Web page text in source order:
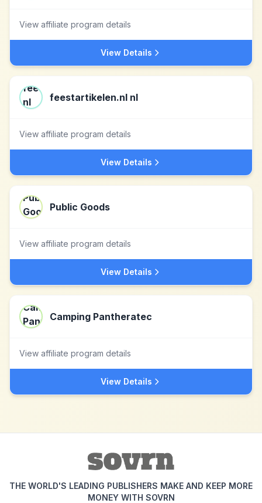
View affiliate program details
View Details
feestartikelen.nl nl
View affiliate program details
View Details
Public Goods
View affiliate program details
View Details
Camping Pantheratec
View affiliate program details
View Details
THE WORLD'S LEADING PUBLISHERS MAKE AND KEEP MORE
MONEY WITH SOVRN